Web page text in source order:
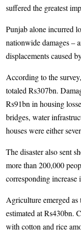
suffered the greatest
Punjab alone incurred
nationwide damages –
displacements caused
According to the
totaled Rs307bn.
Rs91bn in housing
bridges, water
houses were either
The disaster also sent
more than 200,000
corresponding increase
Agriculture emerged as
estimated at Rs430bn.
with cotton and rice